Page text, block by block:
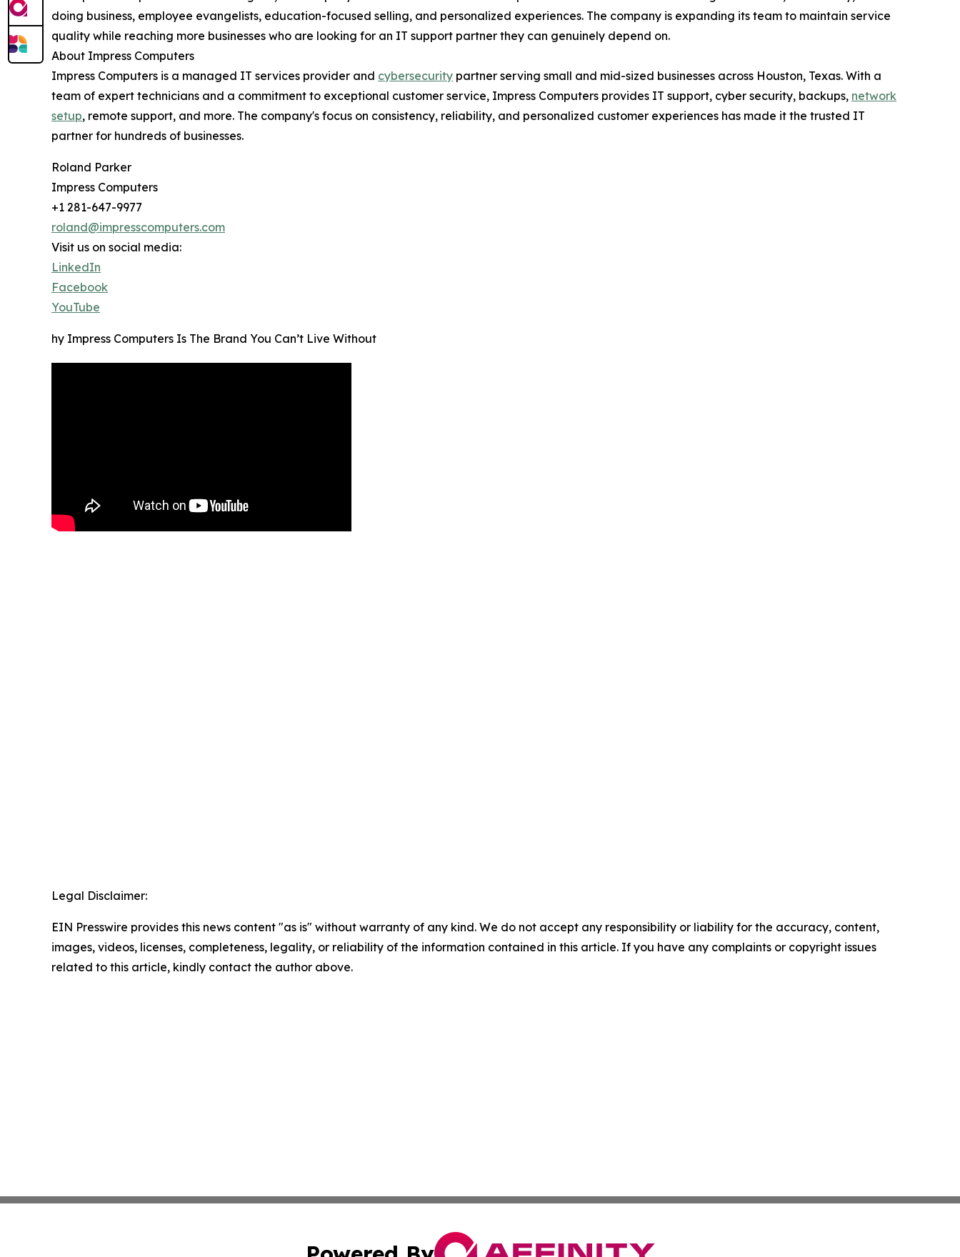
doing business, employee evangelists, education-focused selling, and personalized experiences. The company is expanding its team to maintain service
quality while reaching more businesses who are looking for an IT support partner they can genuinely depend on.
About Impress Computers
Impress Computers is a managed IT services provider and cybersecurity partner serving small and mid-sized businesses across Houston, Texas. With a
team of expert technicians and a commitment to exceptional customer service, Impress Computers provides IT support, cyber security, backups, network
setup, remote support, and more. The company's focus on consistency, reliability, and personalized customer experiences has made it the trusted IT
partner for hundreds of businesses.
Roland Parker
Impress Computers
+1 281-647-9977
roland@impresscomputers.com
Visit us on social media:
LinkedIn
Facebook
YouTube
hy Impress Computers Is The Brand You Can’t Live Without
Legal Disclaimer:
EIN Presswire provides this news content "as is" without warranty of any kind. We do not accept any responsibility or liability for the accuracy, content,
images, videos, licenses, completeness, legality, or reliability of the information contained in this article. If you have any complaints or copyright issues
related to this article, kindly contact the author above.